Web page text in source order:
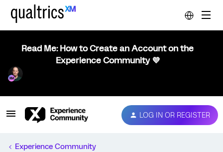
Read Me: How to Create an Account on the
Experience Community 💜
LOG IN OR REGISTER
Experience Community